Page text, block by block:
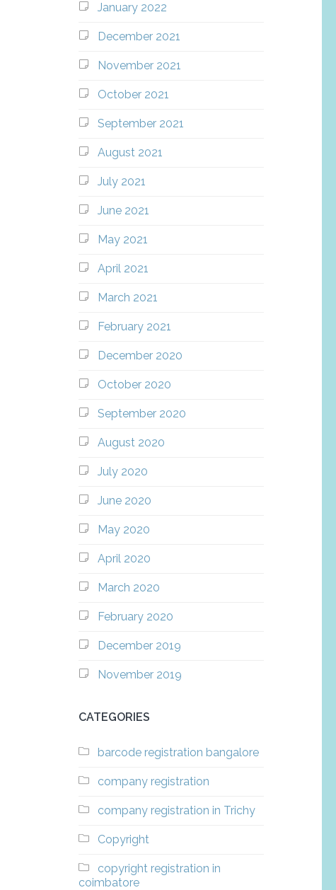
January 2022
December 2021
November 2021
October 2021
September 2021
August 2021
July 2021
June 2021
May 2021
April 2021
March 2021
February 2021
December 2020
October 2020
September 2020
August 2020
July 2020
June 2020
May 2020
April 2020
March 2020
February 2020
December 2019
November 2019
CATEGORIES
barcode registration bangalore
company registration
company registration in Trichy
Copyright
copyright registration in
coimbatore